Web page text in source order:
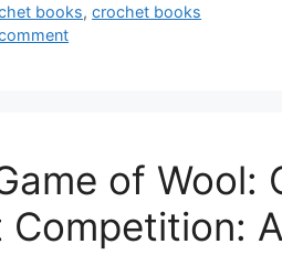
books,crochet books
of Wool:
Competition: